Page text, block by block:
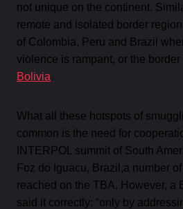
not unique on the continent.
remote and isolated border
of Colombia, Peru and Brazil
violence is rampant, or the border
Bolivia.
What all these hotspots of
common is the need for
INTERPOL summit of South
Foz do Iguacu, Brazil,a number
reached on the TBA. However, a
said it correctly: “only by